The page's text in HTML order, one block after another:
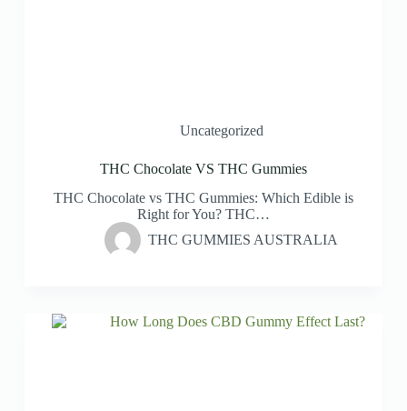
Uncategorized
THC Chocolate VS THC Gummies
THC Chocolate vs THC Gummies: Which Edible is
Right for You? THC…
THC GUMMIES AUSTRALIA